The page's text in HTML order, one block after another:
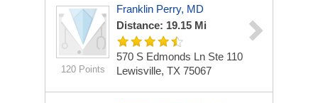
120 Points
Franklin Perry, MD
Distance: 19.15 Mi
570 S Edmonds Ln Ste 110
Lewisville, TX 75067